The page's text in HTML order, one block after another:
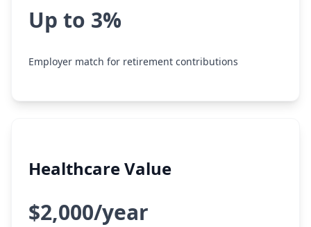
Up to 3%
Employer match for retirement contributions
Healthcare Value
$2,000/year